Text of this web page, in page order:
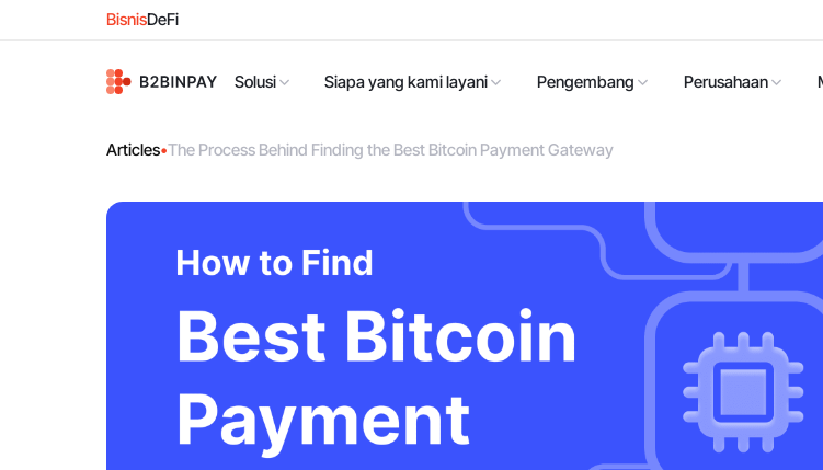
BisnisDeFi
Solusi Siapa yang kami layani Pengembang Perusahaan
Articles•The Process Behind Finding the Best Bitcoin Payment Gateway